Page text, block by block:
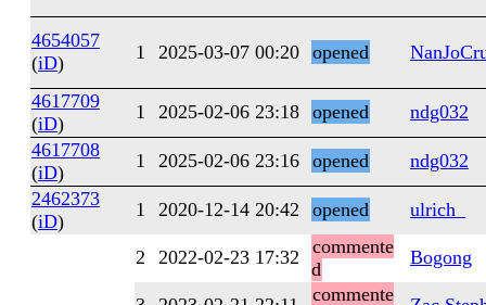
4654057
(iD) 1 2025-03-07 00:20 opened
4617709
(iD)
1 2025-02-06 23:18 opened
ndg032
4617708
(iD)
1 2025-02-06 23:16 opened
ndg032
2462373
(iD)
1 2020-12-14 20:42 opened ulrich_
2 2022-02-23 17:32
commente
d
Bogong
commente